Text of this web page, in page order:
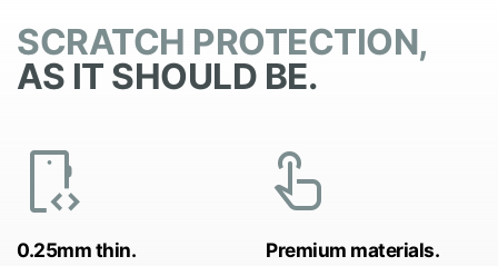
SCRATCH PROTECTION,
AS IT SHOULD BE.
developer_mode
0.25mm thin.
touch_app
Premium materials.